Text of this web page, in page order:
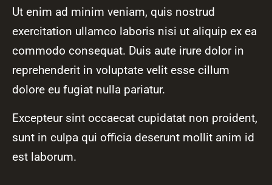
Ut enim ad minim veniam, quis nostrud
exercitation ullamco laboris nisi ut aliquip ex ea
commodo consequat. Duis aute irure dolor in
reprehenderit in voluptate velit esse cillum
dolore eu fugiat nulla pariatur.
Excepteur sint occaecat cupidatat non proident,
sunt in culpa qui officia deserunt mollit anim id
est laborum.